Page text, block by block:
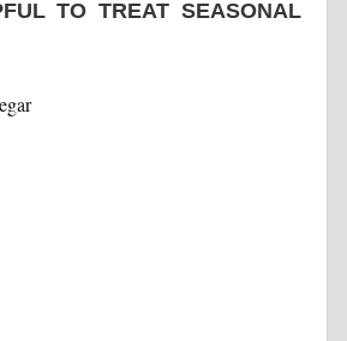
TO TREAT SEASONAL